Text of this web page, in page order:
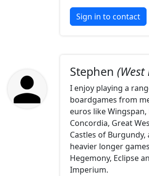
Sign in to contact
Stephen
I enjoy playing a
boardgames from
euros like Wingspan,
Concordia, Great
Castles of Burgundy,
heavier longer
Hegemony, Eclipse
Imperium.